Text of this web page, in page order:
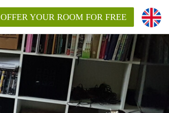
OFFER YOUR ROOM FOR FREE